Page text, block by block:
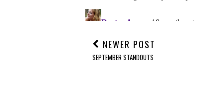
NEWER POST
SEPTEMBER STANDOUTS